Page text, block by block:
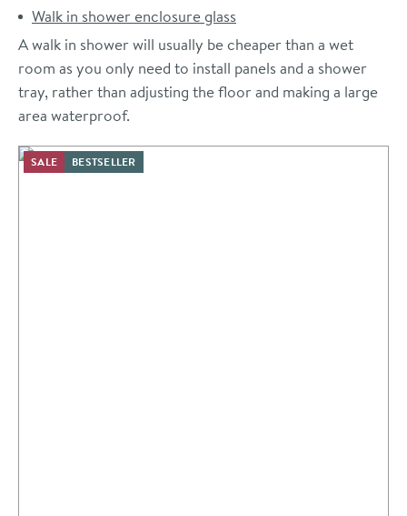
Walk in shower enclosure glass
A walk in shower will usually be cheaper than a wet
room as you only need to install panels and a shower
tray, rather than adjusting the floor and making a large
area waterproof.
SALE BESTSELLER